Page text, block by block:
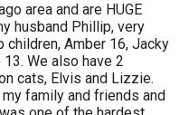
area and are HUGE
husband Phillip, very
children, Amber 16, Jacky
We also have 2
cats, Elvis and Lizzie.
family and friends and